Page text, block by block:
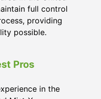
full control
providing
possible.
Pros
in the